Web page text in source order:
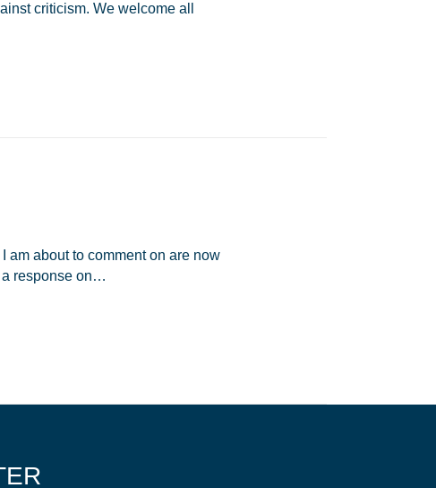
criticism. We welcome all
am about to comment on are now
a response on…